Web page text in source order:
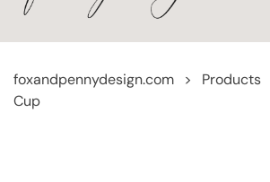
foxandpennydesign.com > Products
Cup